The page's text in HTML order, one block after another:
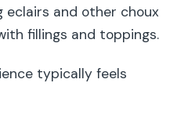
eclairs and other choux
fillings and toppings.
typically feels